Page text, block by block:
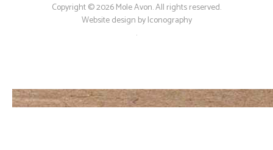
Copyright © 2026 Mole Avon. All rights reserved.
Website design by Iconography
.